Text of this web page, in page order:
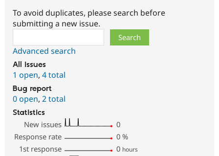
To avoid duplicates, please search before
submitting a new issue.
Advanced search
All issues
1 open, 4 total
Bug report
0 open, 2 total
Statistics
New issues
0
Response rate
0 %
1st response
0 hours